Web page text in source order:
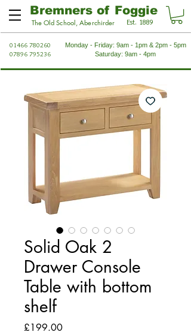
Bremners of Foggie
The Old School, Aberchirder Est. 1889
01466 780260
07896 795236
Monday - Friday: 9am - 1pm & 2pm - 5pm
Saturday: 9am - 4pm
Solid Oak 2
Drawer Console
Table with bottom
shelf
£199.00Price